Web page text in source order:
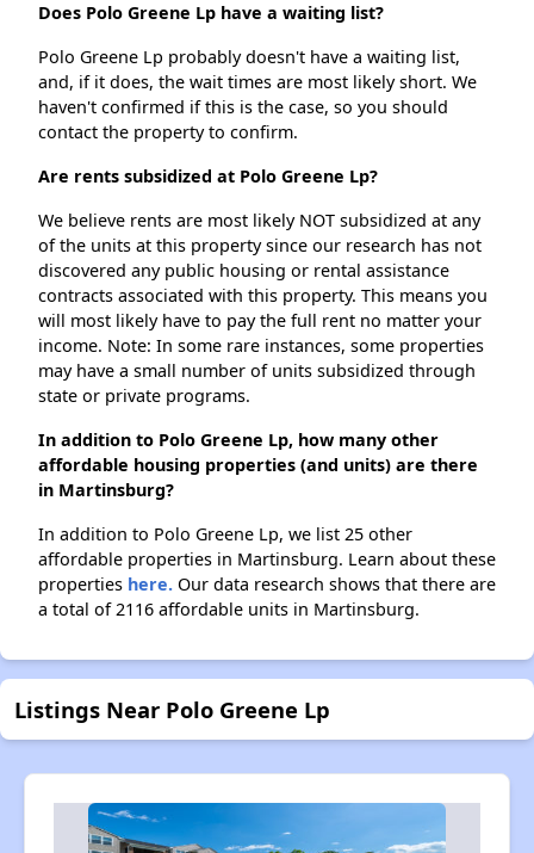
Does Polo Greene Lp have a waiting list?
Polo Greene Lp probably doesn't have a waiting list,
and, if it does, the wait times are most likely short. We
haven't confirmed if this is the case, so you should
contact the property to confirm.
Are rents subsidized at Polo Greene Lp?
We believe rents are most likely NOT subsidized at any
of the units at this property since our research has not
discovered any public housing or rental assistance
contracts associated with this property. This means you
will most likely have to pay the full rent no matter your
income. Note: In some rare instances, some properties
may have a small number of units subsidized through
state or private programs.
In addition to Polo Greene Lp, how many other
affordable housing properties (and units) are there
in Martinsburg?
In addition to Polo Greene Lp, we list 25 other
affordable properties in Martinsburg. Learn about these
properties here. Our data research shows that there are
a total of 2116 affordable units in Martinsburg.
Listings Near Polo Greene Lp